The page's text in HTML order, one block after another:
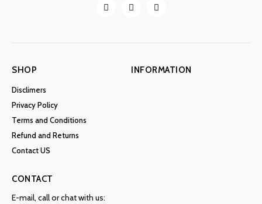
SHOP
Disclimers
Privacy Policy
Terms and Conditions
Refund and Returns
Contact US
INFORMATION
CONTACT
E-mail, call or chat with us: